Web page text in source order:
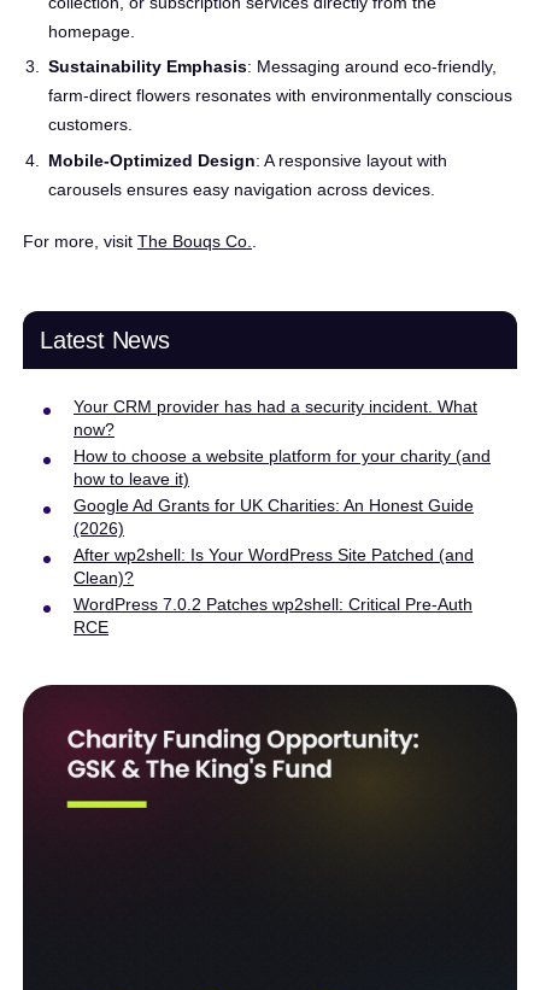
homepage.
Sustainability Emphasis: Messaging around eco-friendly,
farm-direct flowers resonates with environmentally conscious
customers.
Mobile-Optimized Design: A responsive layout with
carousels ensures easy navigation across devices.
For more, visit The Bouqs Co.
Latest News
Your CRM provider has had a security incident. What
now?
How to choose a website platform for your charity (and
how to leave it)
Google Ad Grants for UK Charities: An Honest Guide
(2026)
After wp2shell: Is Your WordPress Site Patched (and
Clean)?
WordPress 7.0.2 Patches wp2shell: Critical Pre-Auth
RCE